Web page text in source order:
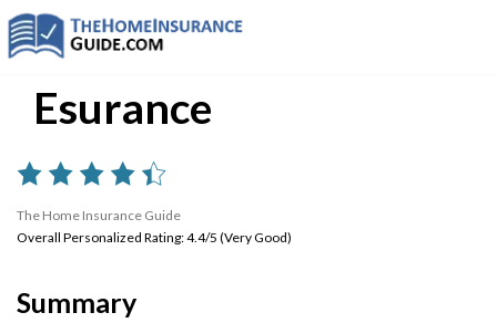
Esurance
The Home Insurance Guide
Overall Personalized Rating: 4.4/5 (Very Good)
Summary